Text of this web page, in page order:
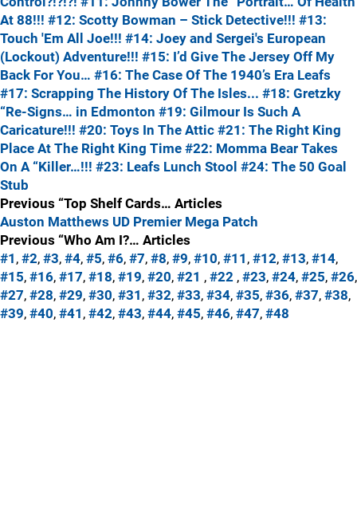
At 88!!! #12: Scotty Bowman – Stick Detective!!! #13:
Touch 'Em All Joe!!! #14: Joey and Sergei's European
(Lockout) Adventure!!! #15: I’d Give The Jersey Off My
Back For You… #16: The Case Of The 1940’s Era Leafs
#17: Scrapping The History Of The Isles... #18: Gretzky
“Re-Signs… in Edmonton #19: Gilmour Is Such A
Caricature!!! #20: Toys In The Attic #21: The Right King
Place At The Right King Time #22: Momma Bear Takes
On A “Killer…!!! #23: Leafs Lunch Stool #24: The 50 Goal
Stub
Previous “Top Shelf Cards… Articles
Auston Matthews UD Premier Mega Patch
Previous “Who Am I?… Articles
#1 , #2, #3, #4, #5, #6, #7, #8, #9, #10, #11 , #12, #13, #14,
#15, #16, #17, #18, #19, #20, #21 , #22 , #23, #24, #25, #26,
#27, #28, #29, #30, #31 , #32, #33, #34, #35, #36, #37, #38,
#39, #40, #41 , #42, #43, #44, #45, #46, #47, #48